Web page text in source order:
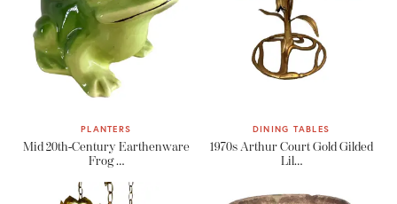
PLANTERS
Mid 20th-Century Earthenware
Frog …
DINING TABLES
1970s Arthur Court Gold Gilded
Lil…